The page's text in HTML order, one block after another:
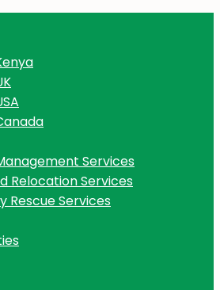
Services
Relocation Services
Rescue Services